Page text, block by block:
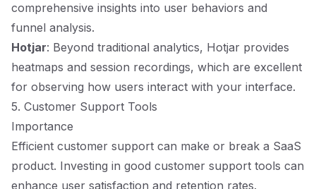
comprehensive insights into user behaviors and
funnel analysis.
Hotjar: Beyond traditional analytics, Hotjar provides
heatmaps and session recordings, which are excellent
for observing how users interact with your interface.
5. Customer Support Tools
Importance
Efficient customer support can make or break a SaaS
product. Investing in good customer support tools can
enhance user satisfaction and retention rates.